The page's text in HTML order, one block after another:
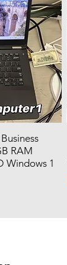
RAM
Windows 1